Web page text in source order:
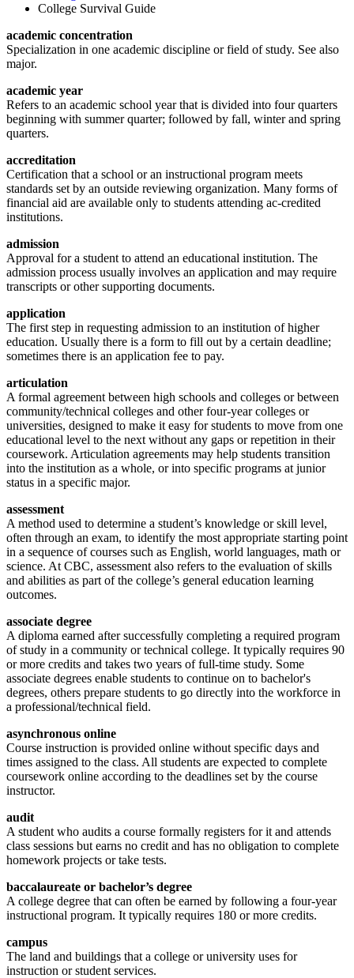
College Survival Guide
academic concentration
Specialization in one academic discipline or field of study. See also
major.
academic year
Refers to an academic school year that is divided into four quarters
beginning with summer quarter; followed by fall, winter and spring
quarters.
accreditation
Certification that a school or an instructional program meets
standards set by an outside reviewing organization. Many forms of
financial aid are available only to students attending ac-credited
institutions.
admission
Approval for a student to attend an educational institution. The
admission process usually involves an application and may require
transcripts or other supporting documents.
application
The first step in requesting admission to an institution of higher
education. Usually there is a form to fill out by a certain deadline;
sometimes there is an application fee to pay.
articulation
A formal agreement between high schools and colleges or between
community/technical colleges and other four-year colleges or
universities, designed to make it easy for students to move from one
educational level to the next without any gaps or repetition in their
coursework. Articulation agreements may help students transition
into the institution as a whole, or into specific programs at junior
status in a specific major.
assessment
A method used to determine a student’s knowledge or skill level,
often through an exam, to identify the most appropriate starting point
in a sequence of courses such as English, world languages, math or
science. At CBC, assessment also refers to the evaluation of skills
and abilities as part of the college’s general education learning
outcomes.
associate degree
A diploma earned after successfully completing a required program
of study in a community or technical college. It typically requires 90
or more credits and takes two years of full-time study. Some
associate degrees enable students to continue on to bachelor's
degrees, others prepare students to go directly into the workforce in
a professional/technical field.
asynchronous online
Course instruction is provided online without specific days and
times assigned to the class. All students are expected to complete
coursework online according to the deadlines set by the course
instructor.
audit
A student who audits a course formally registers for it and attends
class sessions but earns no credit and has no obligation to complete
homework projects or take tests.
baccalaureate or bachelor’s degree
A college degree that can often be earned by following a four-year
instructional program. It typically requires 180 or more credits.
campus
The land and buildings that a college or university uses for
instruction or student services.